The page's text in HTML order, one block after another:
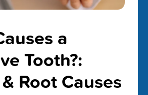
a
Tooth?:
Root Causes